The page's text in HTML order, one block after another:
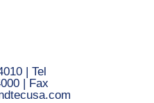
| Tel
| Fax